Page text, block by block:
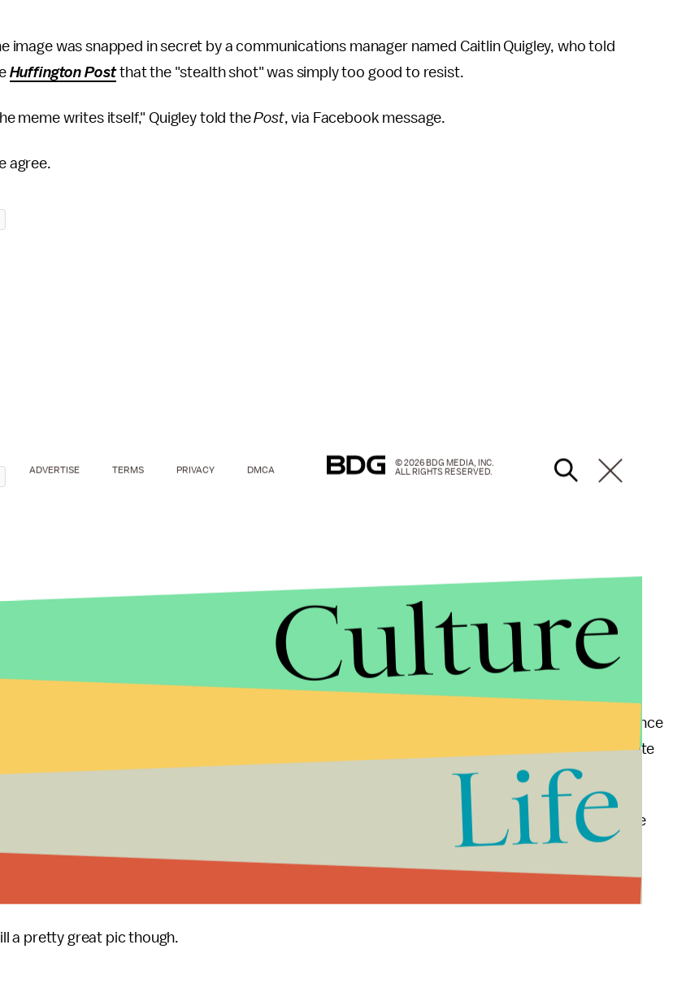
image was snapped in secret by a communications manager named Caitlin Quigley, who told
Huffington Postthat the "stealth shot" was simply too good to resist.
meme writes itself," Quigley told thePost, via Facebook message.
agree.
notes, there's a few reasons why Pence
not have actually breached protocol. It's perfectly legal in Indiana for the governor to use a private
for one.
also important to note that as the nation's chief diplomat, Clinton has access to a great deal more
information than Pence would have as governor of a single state.
a pretty great pic though.
ADVERTISE TERMS PRIVACY DMCA
© 2026 BDG MEDIA, INC.
ALL RIGHTS RESERVED.
Culture
Life